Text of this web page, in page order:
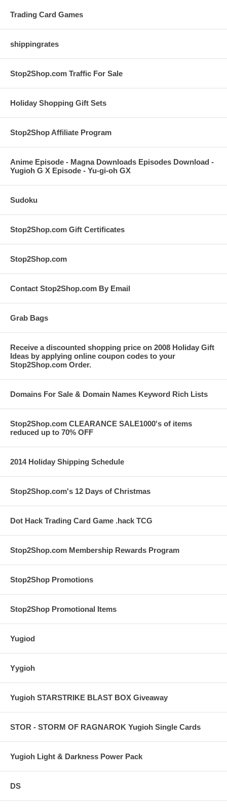
Trading Card Games
shippingrates
Stop2Shop.com Traffic For Sale
Holiday Shopping Gift Sets
Stop2Shop Affiliate Program
Anime Episode - Magna Downloads Episodes Download -
Yugioh G X Episode - Yu-gi-oh GX
Sudoku
Stop2Shop.com Gift Certificates
Stop2Shop.com
Contact Stop2Shop.com By Email
Grab Bags
Receive a discounted shopping price on 2008 Holiday Gift
Ideas by applying online coupon codes to your
Stop2Shop.com Order.
Domains For Sale & Domain Names Keyword Rich Lists
Stop2Shop.com CLEARANCE SALE1000's of items
reduced up to 70% OFF
2014 Holiday Shipping Schedule
Stop2Shop.com's 12 Days of Christmas
Dot Hack Trading Card Game .hack TCG
Stop2Shop.com Membership Rewards Program
Stop2Shop Promotions
Stop2Shop Promotional Items
Yugiod
Yygioh
Yugioh STARSTRIKE BLAST BOX Giveaway
STOR - STORM OF RAGNAROK Yugioh Single Cards
Yugioh Light & Darkness Power Pack
DS